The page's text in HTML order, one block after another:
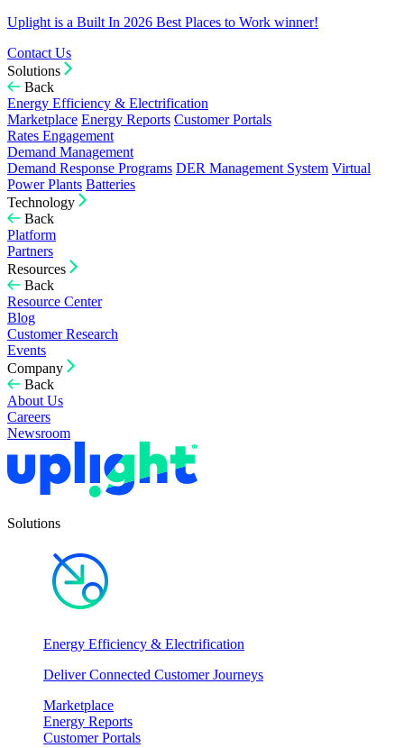
Uplight is a Built In 2026 Best Places to Work winner!
Contact Us
Solutions
Back
Energy Efficiency & Electrification
Marketplace Energy Reports Customer Portals
Rates Engagement
Demand Management
Demand Response Programs DER Management System Virtual
Power Plants Batteries
Technology
Back
Platform
Partners
Resources
Back
Resource Center
Blog
Customer Research
Events
Company
Back
About Us
Careers
Newsroom
Solutions
Energy Efficiency & Electrification
Deliver Connected Customer Journeys
Marketplace
Energy Reports
Customer Portals